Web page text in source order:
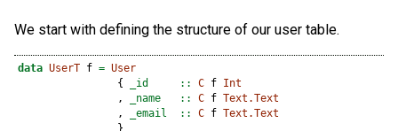
We start with defining the structure of our user table.
data UserT f = User
                {
_id     :: C f Int
                ,
_name   :: C f Text.Text
                ,
_email  :: C f Text.Text